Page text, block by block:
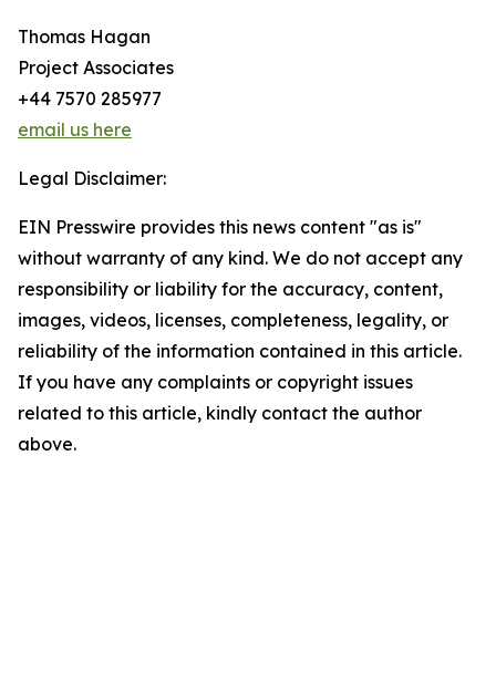
Thomas Hagan
Project Associates
+44 7570 285977
email us here
Legal Disclaimer:
EIN Presswire provides this news content "as is"
without warranty of any kind. We do not accept any
responsibility or liability for the accuracy, content,
images, videos, licenses, completeness, legality, or
reliability of the information contained in this article.
If you have any complaints or copyright issues
related to this article, kindly contact the author
above.